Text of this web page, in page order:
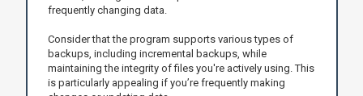
frequently changing data.
Consider that the program supports various types of
backups, including incremental backups, while
maintaining the integrity of files you're actively using. This
is particularly appealing if you’re frequently making